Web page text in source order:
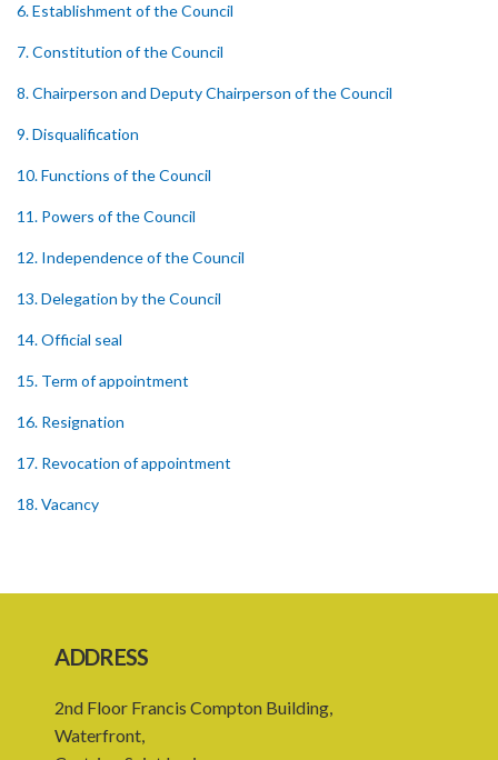
6. Establishment of the Council
7. Constitution of the Council
8. Chairperson and Deputy Chairperson of the Council
9. Disqualification
10. Functions of the Council
11. Powers of the Council
12. Independence of the Council
13. Delegation by the Council
14. Official seal
15. Term of appointment
16. Resignation
17. Revocation of appointment
18. Vacancy
22. Executive Director
23. Secretary and staff
24. Council to regulate its own procedure
ADDRESS
2nd Floor Francis Compton Building,
Waterfront,